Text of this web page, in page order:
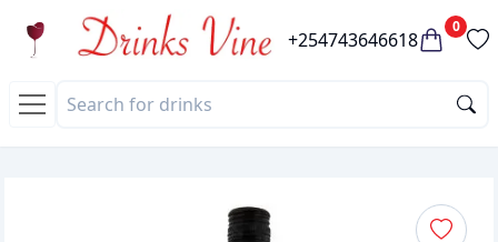
+254743646618
0